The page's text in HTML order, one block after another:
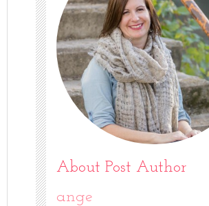
About Post Author
ange